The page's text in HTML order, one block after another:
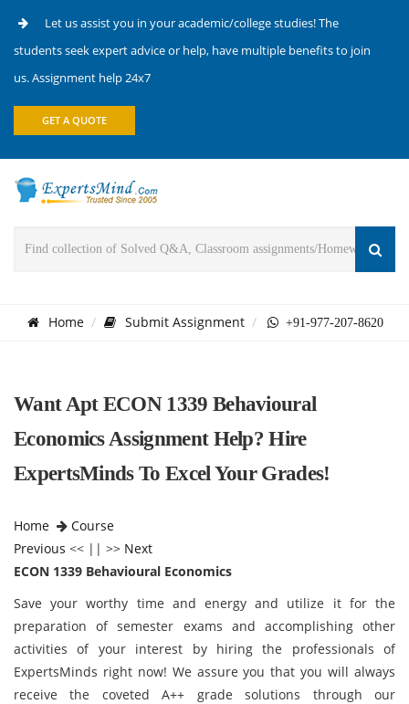
Let us assist you in your academic/college studies! The
students seek expert advice or help, have multiple benefits to join
us. Assignment help 24x7
GET A QUOTE
Home Submit Assignment +91-977-207-8620
Want Apt ECON 1339 Behavioural
Economics Assignment Help? Hire
ExpertsMinds To Excel Your Grades!
Home
Course
Previous << || >> Next
ECON 1339 Behavioural Economics
Save your worthy time and energy and utilize it for the
preparation of semester exams and accomplishing other
activities of your interest by hiring the professionals of
ExpertsMinds right now! We assure you that you will always
receive the coveted A++ grade solutions through our